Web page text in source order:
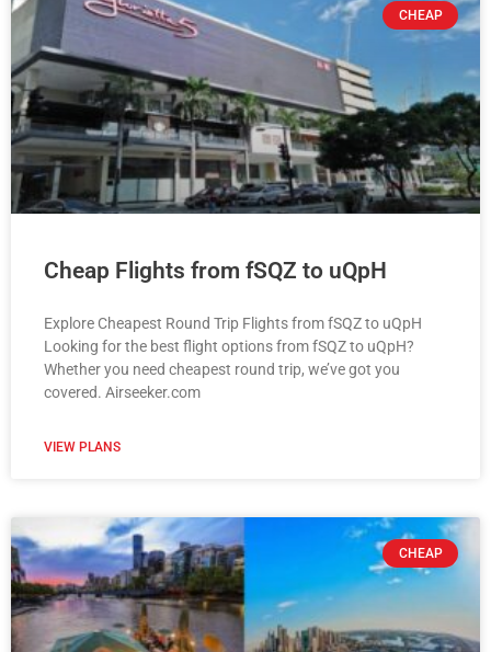
CHEAP
Cheap Flights from fSQZ to uQpH
Explore Cheapest Round Trip Flights from fSQZ to uQpH
Looking for the best flight options from fSQZ to uQpH?
Whether you need cheapest round trip, we’ve got you
covered. Airseeker.com
VIEW PLANS
CHEAP